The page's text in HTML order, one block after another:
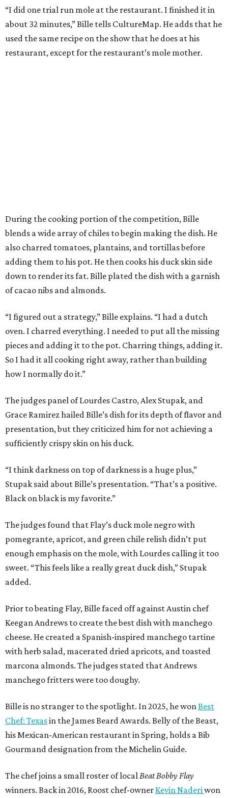
“I did one trial run mole at the restaurant. I finished it in
about 32 minutes,” Bille tells CultureMap. He adds that he
used the same recipe on the show that he does at his
restaurant, except for the restaurant’s mole mother.
During the cooking portion of the competition, Bille
blends a wide array of chiles to begin making the dish. He
also charred tomatoes, plantains, and tortillas before
adding them to his pot. He then cooks his duck skin side
down to render its fat. Bille plated the dish with a garnish
of cacao nibs and almonds.
“I figured out a strategy,” Bille explains. “I had a dutch
oven. I charred everything. I needed to put all the missing
pieces and adding it to the pot. Charring things, adding it.
So I had it all cooking right away, rather than building
how I normally do it.”
The judges panel of Lourdes Castro, Alex Stupak, and
Grace Ramirez hailed Bille’s dish for its depth of flavor and
presentation, but they criticized him for not achieving a
sufficiently crispy skin on his duck.
“I think darkness on top of darkness is a huge plus,”
Stupak said about Bille’s presentation. “That’s a positive.
Black on black is my favorite.”
The judges found that Flay’s duck mole negro with
pomegrante, apricot, and green chile relish didn’t put
enough emphasis on the mole, with Lourdes calling it too
sweet. “This feels like a really great duck dish,” Stupak
added.
Prior to beating Flay, Bille faced off against Austin chef
Keegan Andrews to create the best dish with manchego
cheese. He created a Spanish-inspired manchego tartine
with herb salad, macerated dried apricots, and toasted
marcona almonds. The judges stated that Andrews
manchego fritters were too doughy.
Bille is no stranger to the spotlight. In 2025, he won Best
Chef: Texasin the James Beard Awards. Belly of the Beast,
his Mexican-American restaurant in Spring, holds a Bib
Gourmand designation from the Michelin Guide.
The chef joins a small roster of local Beat Bobby Flay
winners. Back in 2016, Roost chef-owner Kevin Naderi won